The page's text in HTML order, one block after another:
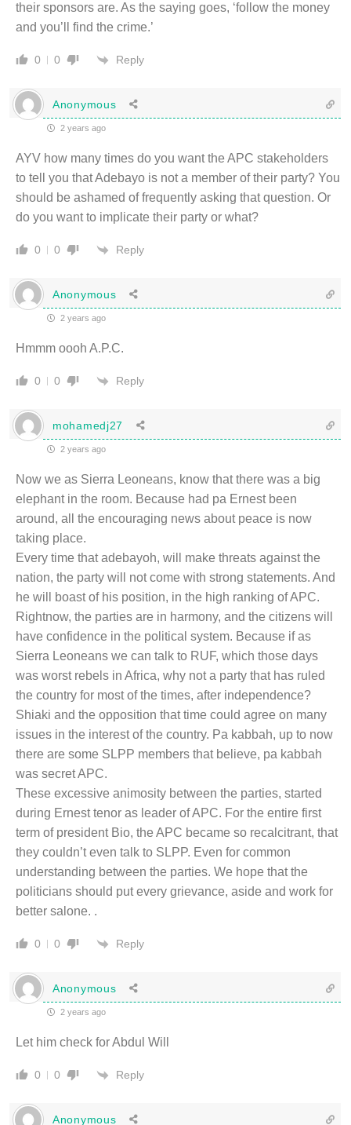
their sponsors are. As the saying goes, ‘follow the money
and you’ll find the crime.’
0 0 Reply
Anonymous
2 years ago
AYV how many times do you want the APC stakeholders
to tell you that Adebayo is not a member of their party? You
should be ashamed of frequently asking that question. Or
do you want to implicate their party or what?
0 0 Reply
Anonymous
2 years ago
Hmmm oooh A.P.C.
0 0 Reply
mohamedj27
2 years ago
Now we as Sierra Leoneans, know that there was a big
elephant in the room. Because had pa Ernest been
around, all the encouraging news about peace is now
taking place.
Every time that adebayoh, will make threats against the
nation, the party will not come with strong statements. And
he will boast of his position, in the high ranking of APC.
Rightnow, the parties are in harmony, and the citizens will
have confidence in the political system. Because if as
Sierra Leoneans we can talk to RUF, which those days
was worst rebels in Africa, why not a party that has ruled
the country for most of the times, after independence?
Shiaki and the opposition that time could agree on many
issues in the interest of the country. Pa kabbah, up to now
there are some SLPP members that believe, pa kabbah
was secret APC.
These excessive animosity between the parties, started
during Ernest tenor as leader of APC. For the entire first
term of president Bio, the APC became so recalcitrant, that
they couldn’t even talk to SLPP. Even for common
understanding between the parties. We hope that the
politicians should put every grievance, aside and work for
better salone. .
0 0 Reply
Anonymous
2 years ago
Let him check for Abdul Will
0 0 Reply
Anonymous